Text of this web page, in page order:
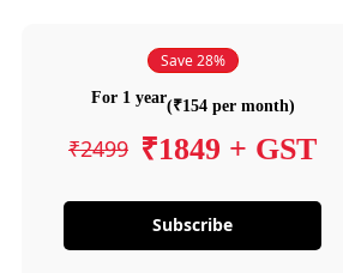
Save 28%
For 1 year(₹154 per month)
₹2499 ₹1849 + GST
Subscribe